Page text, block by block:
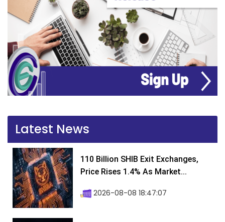
Latest News
110 Billion SHIB Exit Exchanges,
Price Rises 1.4% As Market...
2026-08-08 18:47:07